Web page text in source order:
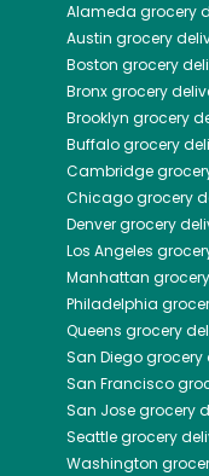
Alameda grocery
Austin grocery
Boston grocery
Bronxgrocery
Brooklyn grocery
Buffalogrocery
Cambridge
Chicagogrocery
Denvergrocery
Los Angeles
Manhattan
Philadelphia
Queens grocery
San Diegogrocery
San Francisco
San Josegrocery
Seattlegrocery
Washington